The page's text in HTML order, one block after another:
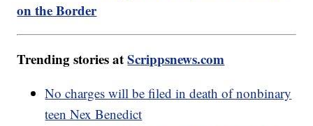
on the Border
Trending stories atScrippsnews.com
No charges will be filed in death of nonbinary
teen Nex Benedict